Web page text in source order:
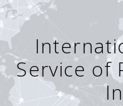
Service of